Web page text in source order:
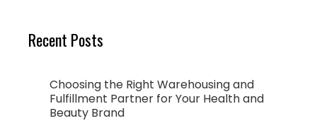
Recent Posts
Choosing the Right Warehousing and
Fulfillment Partner for Your Health and
Beauty Brand